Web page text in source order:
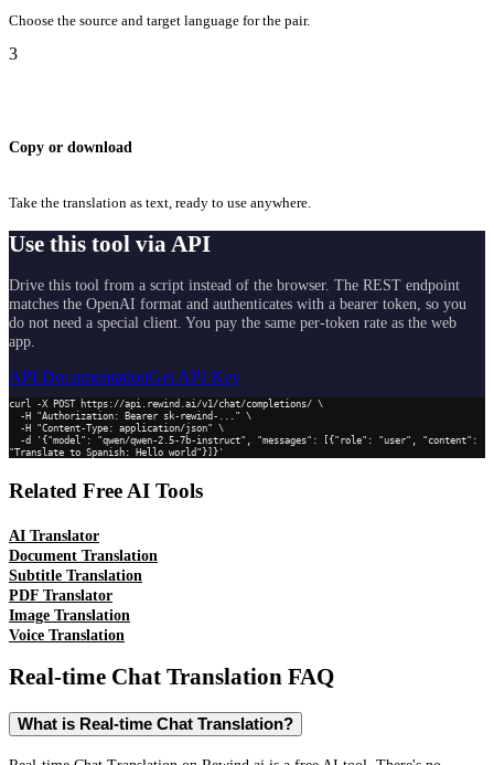
Choose the source and target language for the pair.
3
Copy or download
Take the translation as text, ready to use anywhere.
Use this tool via API
Drive this tool from a script instead of the browser. The REST endpoint
matches the OpenAI format and authenticates with a bearer token, so you
do not need a special client. You pay the same per-token rate as the web
app.
API DocumentationGet API Key
curl -X POST https://api.rewind.ai/v1/chat/completions/ \
"Translate to Spanish: Hello world"}]}'
Related Free AI Tools
AI Translator
Document Translation
Subtitle Translation
PDF Translator
Image Translation
Voice Translation
Real-time Chat Translation FAQ
What is Real-time Chat Translation?